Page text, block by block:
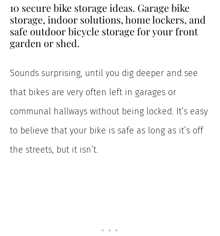
10 secure bike storage ideas. Garage bike
storage, indoor solutions, home lockers, and
safe outdoor bicycle storage for your front
garden or shed.
Sounds surprising, until you dig deeper and see
that bikes are very often left in garages or
communal hallways without being locked. It’s easy
to believe that your bike is safe as long as it’s off
the streets, but it isn’t.